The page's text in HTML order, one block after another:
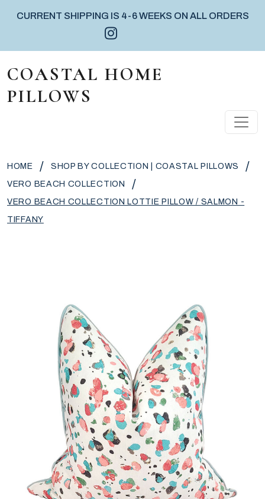
CURRENT SHIPPING IS 4-6 WEEKS ON ALL ORDERS
Instagram icon
MAIN NAVIGATION
COASTAL HOME
PILLOWS
HOME / SHOP BY COLLECTION | COASTAL PILLOWS /
VERO BEACH COLLECTION /
VERO BEACH COLLECTION LOTTIE PILLOW / SALMON -
TIFFANY